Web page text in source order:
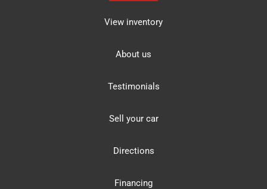
View inventory
About us
Testimonials
Sell your car
Directions
Financing